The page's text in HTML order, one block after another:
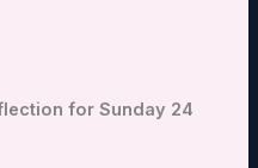
for Sunday 24